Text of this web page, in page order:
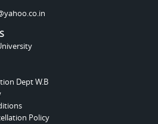
Dept W.B
Policy